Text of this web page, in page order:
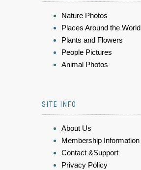
Nature Photos
Places Around the World
Plants and Flowers
People Pictures
Animal Photos
SITE INFO
About Us
Membership Information
Contact &Support
Privacy Policy